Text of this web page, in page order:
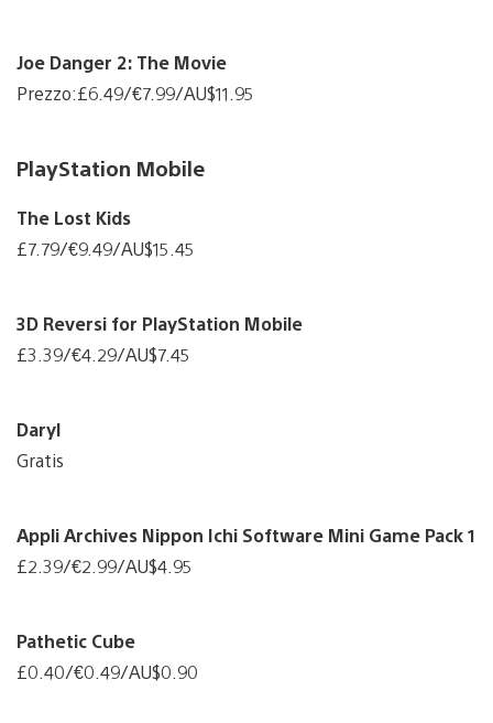
Joe Danger 2: The Movie
Prezzo:£6.49/€7.99/AU$11.95
PlayStation Mobile
The Lost Kids
£7.79/€9.49/AU$15.45
3D Reversi for PlayStation Mobile
£3.39/€4.29/AU$7.45
Daryl
Gratis
Appli Archives Nippon Ichi Software Mini Game Pack 1
£2.39/€2.99/AU$4.95
Pathetic Cube
£0.40/€0.49/AU$0.90